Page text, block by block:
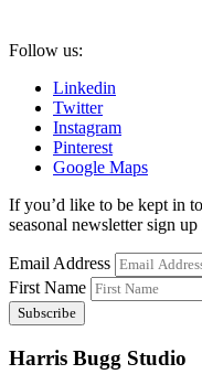
Follow us:
Linkedin
Twitter
Instagram
Pinterest
Google Maps
If you’d like to be kept in
seasonal newsletter sign
Email Address
First Name
Harris Bugg Studio